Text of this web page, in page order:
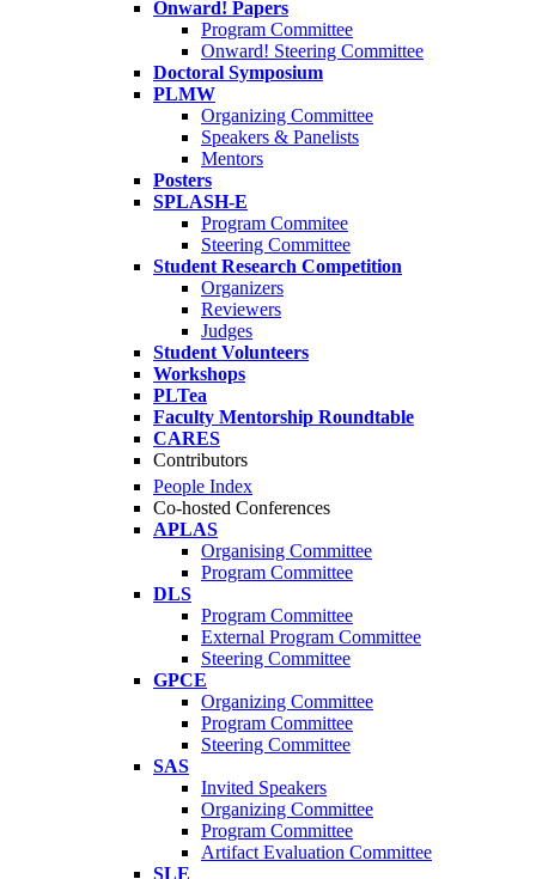
Onward! Papers
Program Committee
Onward! Steering Committee
Doctoral Symposium
PLMW
Organizing Committee
Speakers & Panelists
Mentors
Posters
SPLASH-E
Program Commitee
Steering Committee
Student Research Competition
Organizers
Reviewers
Judges
Student Volunteers
Workshops
PLTea
Faculty Mentorship Roundtable
CARES
Contributors
People Index
Co-hosted Conferences
APLAS
Organising Committee
Program Committee
DLS
Program Committee
External Program Committee
Steering Committee
GPCE
Organizing Committee
Program Committee
Steering Committee
SAS
Invited Speakers
Organizing Committee
Program Committee
Artifact Evaluation Committee
SLE